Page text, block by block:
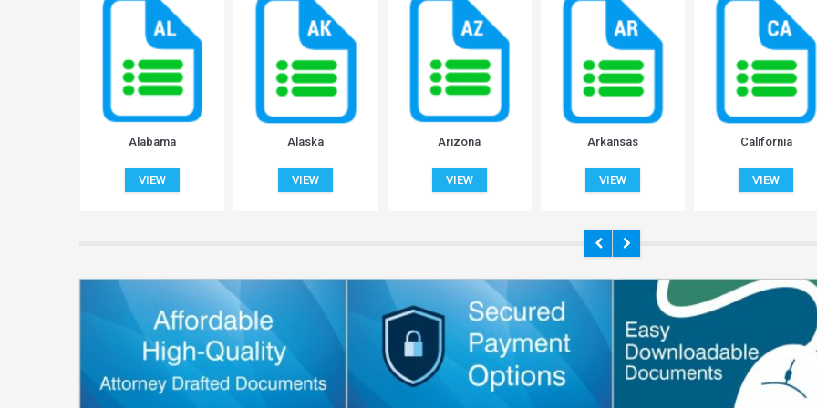
Alabama
VIEW
Alaska
VIEW
Arizona
VIEW
Arkansas
VIEW
California
VIEW